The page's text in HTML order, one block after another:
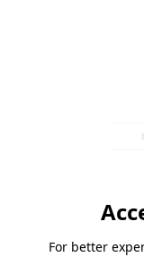
For better